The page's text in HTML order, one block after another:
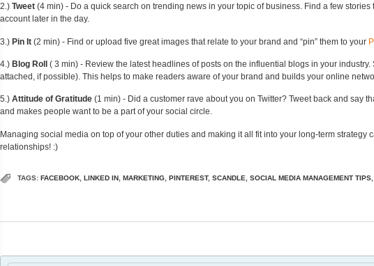
2.) Tweet (4 min) - Do a quick search on trending news in your topic of business. Find a few
account later in the day.
3.) Pin It (2 min) - Find or upload five great images that relate to your brand and “pin” them to your
4.) Blog Roll ( 3 min) - Review the latest headlines of posts on the influential blogs in your industry.
attached, if possible). This helps to make readers aware of your brand and builds your online
5.) Attitude of Gratitude (1 min) - Did a customer rave about you on Twitter? Tweet back and say
and makes people want to be a part of your social circle.
Managing social media on top of your other duties and making it all fit into your long-term
relationships! :)
TAGS: FACEBOOK LINKED IN MARKETING PINTEREST, SCANDLE SOCIAL MEDIA MANAGEMENT TIPS